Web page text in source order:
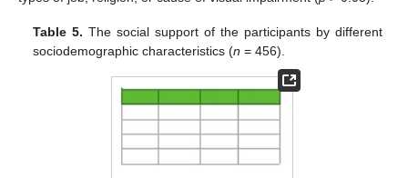
Table 5. The social support of the participants by different
sociodemographic characteristics (n = 456).